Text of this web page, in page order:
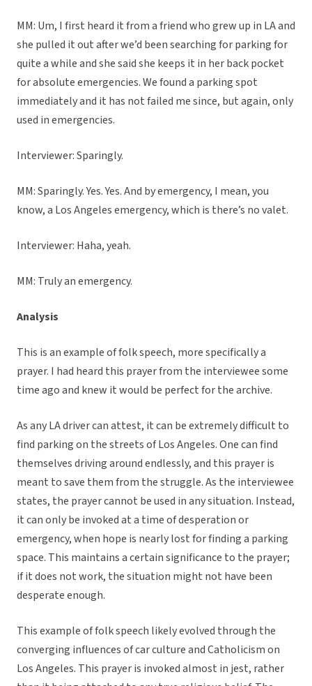
MM: Um, I first heard it from a friend who grew up in LA and
she pulled it out after we’d been searching for parking for
quite a while and she said she keeps it in her back pocket
for absolute emergencies. We found a parking spot
immediately and it has not failed me since, but again, only
used in emergencies.
Interviewer: Sparingly.
MM: Sparingly. Yes. Yes. And by emergency, I mean, you
know, a Los Angeles emergency, which is there’s no valet.
Interviewer: Haha, yeah.
MM: Truly an emergency.
Analysis
This is an example of folk speech, more specifically a
prayer. I had heard this prayer from the interviewee some
time ago and knew it would be perfect for the archive.
As any LA driver can attest, it can be extremely difficult to
find parking on the streets of Los Angeles. One can find
themselves driving around endlessly, and this prayer is
meant to save them from the struggle. As the interviewee
states, the prayer cannot be used in any situation. Instead,
it can only be invoked at a time of desperation or
emergency, when hope is nearly lost for finding a parking
space. This maintains a certain significance to the prayer;
if it does not work, the situation might not have been
desperate enough.
This example of folk speech likely evolved through the
converging influences of car culture and Catholicism on
Los Angeles. This prayer is invoked almost in jest, rather